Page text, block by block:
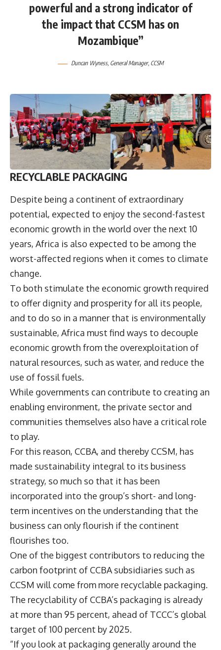
powerful and a strong indicator of
the impact that CCSM has on
Mozambique”
Duncan Wyness, General Manager, CCSM
RECYCLABLE PACKAGING
Despite being a continent of extraordinary
potential, expected to enjoy the second-fastest
economic growth in the world over the next 10
years, Africa is also expected to be among the
worst-affected regions when it comes to climate
change.
To both stimulate the economic growth required
to offer dignity and prosperity for all its people,
and to do so in a manner that is environmentally
sustainable, Africa must find ways to decouple
economic growth from the overexploitation of
natural resources, such as water, and reduce the
use of fossil fuels.
While governments can contribute to creating an
enabling environment, the private sector and
communities themselves also have a critical role
to play.
For this reason, CCBA, and thereby CCSM, has
made sustainability integral to its business
strategy, so much so that it has been
incorporated into the group’s short- and long-
term incentives on the understanding that the
business can only flourish if the continent
flourishes too.
One of the biggest contributors to reducing the
carbon footprint of CCBA subsidiaries such as
CCSM will come from more recyclable packaging.
The recyclability of CCBA’s packaging is already
at more than 95 percent, ahead of TCCC’s global
target of 100 percent by 2025.
“If you look at packaging generally around the